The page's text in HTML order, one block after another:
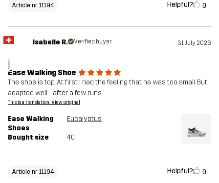
Article nr 11194 Helpful? 0
I
Isabelle R. Verified buyer 31 July 2026
Ease Walking Shoe
The shoe is top. At first I had the feeling that he was too small. But
adapted well - after a few runs.
This is a translation. View original
Ease Walking
Shoes
Eucalyptus
Bought size 40
Article nr 11194 Helpful? 0